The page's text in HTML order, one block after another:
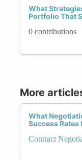
What
Portfolio That
0 contributions
More
What
Success
Contract